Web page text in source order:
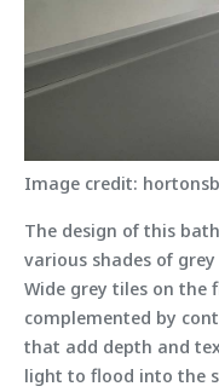
Image credit:
The design of this
various shades of
Wide grey tiles on the
complemented by
that add depth and
light to flood into the